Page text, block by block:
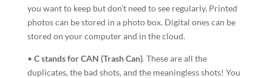
you want to keep but don’t need to see regularly. Printed
photos can be stored in a photo box. Digital ones can be
stored on your computer and in the cloud.
• C stands for CAN (Trash Can). These are all the
duplicates, the bad shots, and the meaningless shots! You